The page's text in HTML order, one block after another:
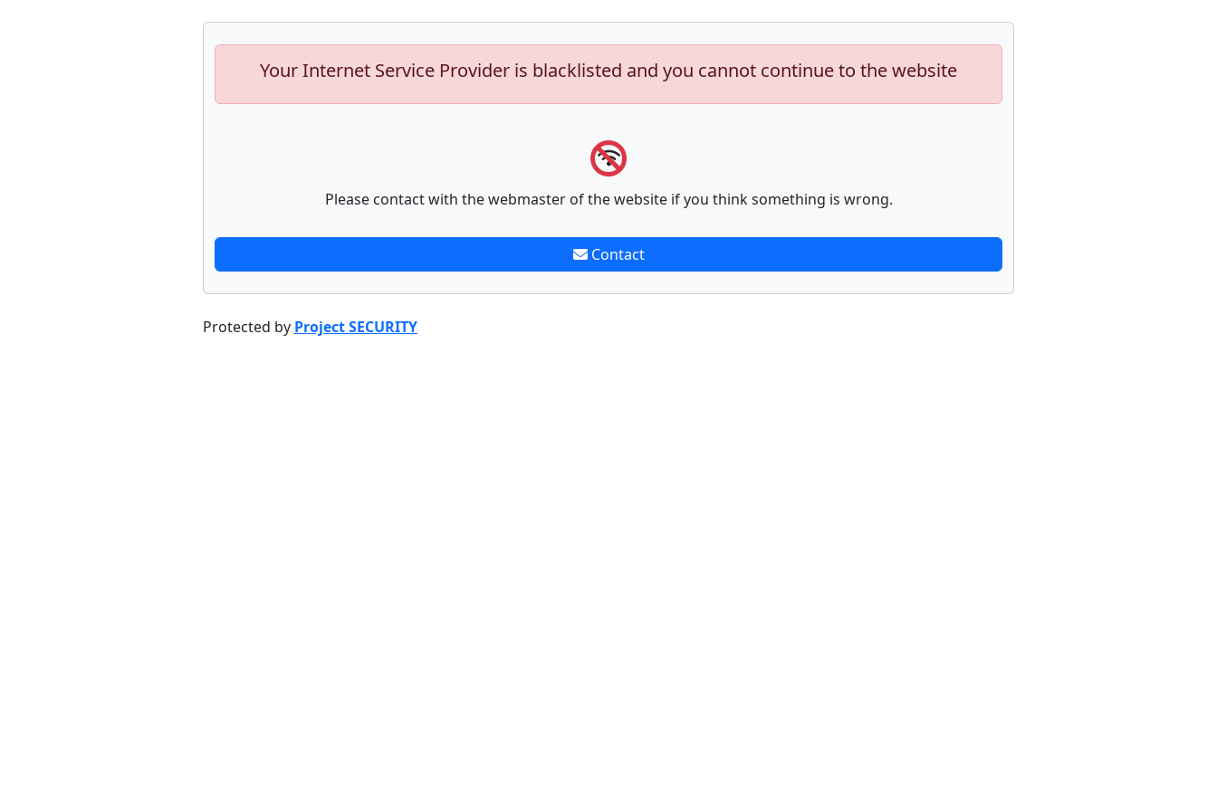
Your Internet Service Provider is blacklisted and you cannot continue to the website
Please contact with the webmaster of the website if you think something is wrong.
Contact
Protected by Project SECURITY